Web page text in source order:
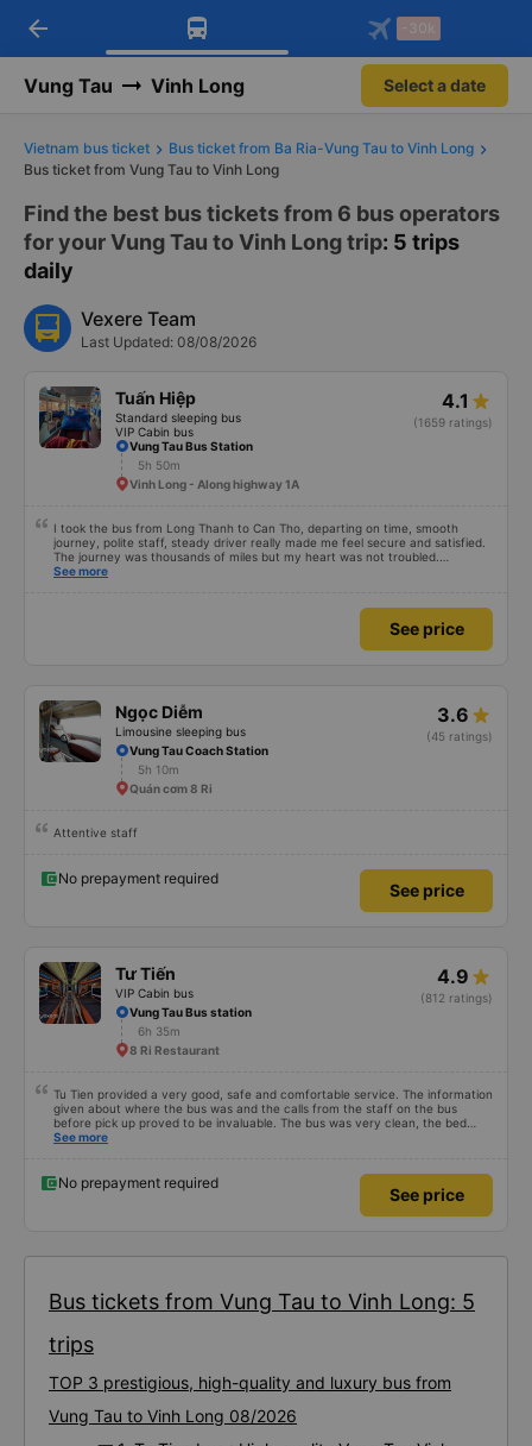
Download Vexere app!
Get exclusive member benefits
Get the FREE app
-30k/seat flight booking only on
arrow_back -30k
Vung Tau Vinh Long Select a date
Vietnam bus ticket
Bus ticket from Ba Ria-Vung Tau to Vinh Long
Bus ticket from Vung Tau to Vinh Long
Find the best bus tickets from 6 bus operators
for your Vung Tau to Vinh Long trip: 5 trips
daily
Vexere Team
Last Updated: 08/08/2026
Tuấn Hiệp
Standard sleeping bus
VIP Cabin bus
4.1
(1659 ratings)
Vung Tau Bus Station
5h 50m
Vinh Long - Along highway 1A
I took the bus from Long Thanh to Can Tho, departing on time, smooth
journey, polite staff, steady driver really made me feel secure and satisfied.
The journey was thousands of miles but my heart was not troubled.
Dedicated service, serious manner, rare in this time of rushing for money.
See more
See price
Ngọc Diễm
Limousine sleeping bus
3.6
(45 ratings)
Vung Tau Coach Station
5h 10m
Quán cơm 8 Ri
Attentive staff
No prepayment required
See price
Tư Tiến
VIP Cabin bus
4.9
(812 ratings)
Vung Tau Bus station
6h 35m
8 Ri Restaurant
Tu Tien provided a very good, safe and comfortable service. The information
given about where the bus was and the calls from the staff on the bus
before pick up proved to be invaluable. The bus was very clean, the bed
comfortable with lighting options and a very well located USB connection.
See more
No prepayment required
See price
Bus tickets from Vung Tau to Vinh Long: 5
trips
TOP 3 prestigious, high-quality and luxury bus from
Vung Tau to Vinh Long 08/2026